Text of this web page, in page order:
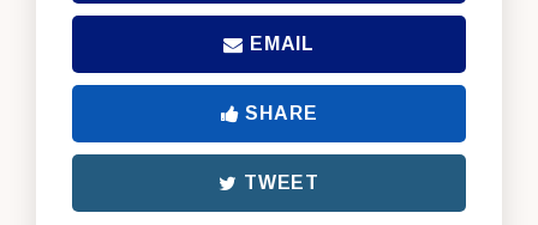
EMAIL
SHARE
TWEET